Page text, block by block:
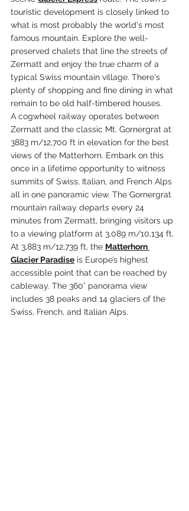
touristic development is closely linked to
what is most probably the world's most
famous mountain. Explore the well-
preserved chalets that line the streets of
Zermatt and enjoy the true charm of a
typical Swiss mountain village. There's
plenty of shopping and fine dining in what
remain to be old half-timbered houses.
A cogwheel railway operates between
Zermatt and the classic Mt. Gornergrat at
3883 m/12,700 ft in elevation for the best
views of the Matterhorn. Embark on this
once in a lifetime opportunity to witness
summits of Swiss, Italian, and French Alps
all in one panoramic view. The Gornergrat
mountain railway departs every 24
minutes from Zermatt, bringing visitors up
to a viewing platform at 3,089 m/10,134 ft.
At 3,883 m/12,739 ft, the Matterhorn
Glacier Paradise is Europe’s highest
accessible point that can be reached by
cableway. The 360° panorama view
includes 38 peaks and 14 glaciers of the
Swiss, French, and Italian Alps.